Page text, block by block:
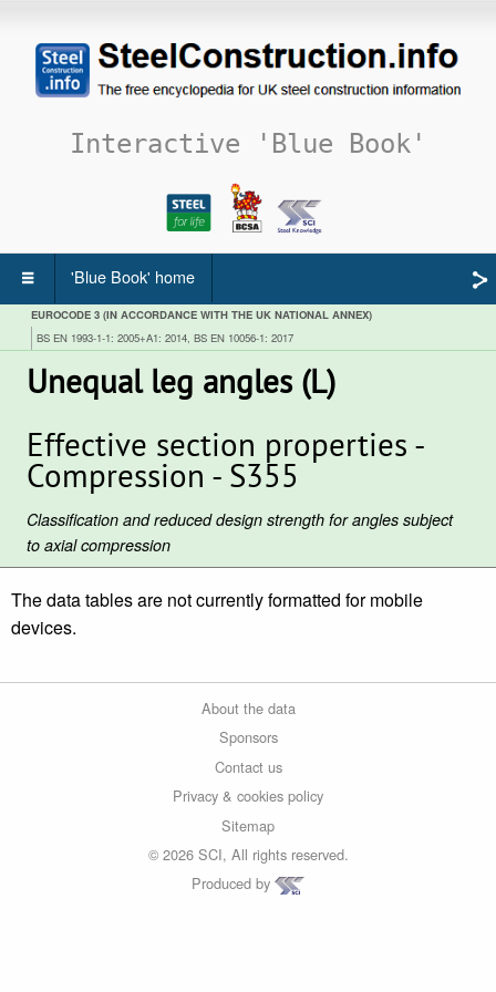
Interactive 'Blue Book'
'Blue Book' home
EUROCODE 3 (IN ACCORDANCE WITH THE UK NATIONAL ANNEX)
BS EN 1993-1-1: 2005+A1: 2014, BS EN 10056-1: 2017
Unequal leg angles (L)
Effective section properties -
Compression - S355
Classification and reduced design strength for angles subject
to axial compression
The data tables are not currently formatted for mobile
devices.
About the data
Sponsors
Contact us
Privacy & cookies policy
Sitemap
© 2026 SCI, All rights reserved.
Produced by